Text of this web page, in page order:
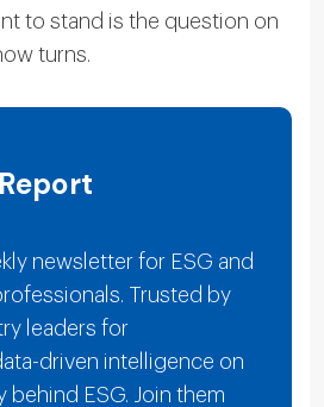
to stand is the question on
turns.
newsletter for ESG and
Trusted by
leaders for
driven intelligence on
ESG. Join them